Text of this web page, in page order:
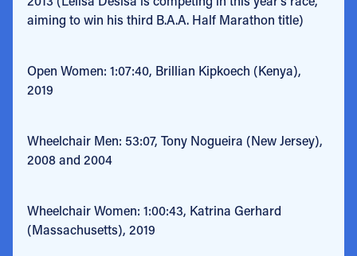
aiming to win his third B.A.A. Half Marathon title)
Open Women: 1:07:40, Brillian Kipkoech (Kenya),
2019
Wheelchair Men: 53:07, Tony Nogueira (New Jersey),
2008 and 2004
Wheelchair Women: 1:00:43, Katrina Gerhard
(Massachusetts), 2019